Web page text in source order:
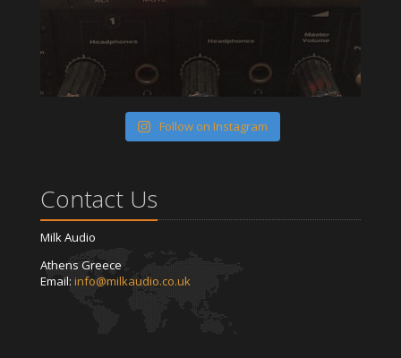
Follow on Instagram
Contact Us
Milk Audio
Athens Greece
Email: info@milkaudio.co.uk